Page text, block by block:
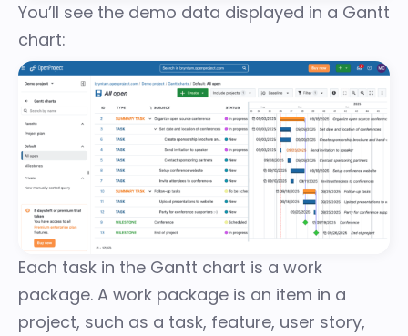
You’ll see the demo data displayed in a Gantt
chart:
Each task in the Gantt chart is a work
package. A work package is an item in a
project, such as a task, feature, user story,